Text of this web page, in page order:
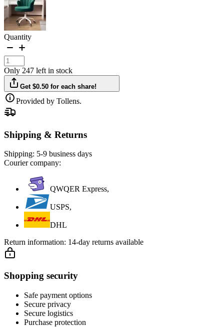
Quantity
Only 247 left in stock
Get $0.50 for each share!
Provided by Tollens.
Shipping & Returns
Shipping: 5-9 business days
Courier company:
QWQER Express,
USPS,
DHL
Return information: 14-day returns available
Shopping security
Safe payment options
Secure privacy
Secure logistics
Purchase protection